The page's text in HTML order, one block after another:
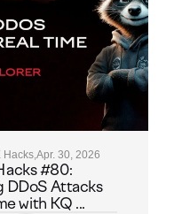
Hacks,Apr. 30, 2026
#80:
DDoS Attacks
with KQ ...